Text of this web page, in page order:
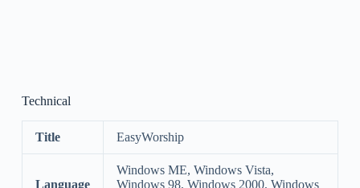
Technical
Title EasyWorship
Language
Windows ME, Windows Vista,
Windows 98, Windows 2000, Windows